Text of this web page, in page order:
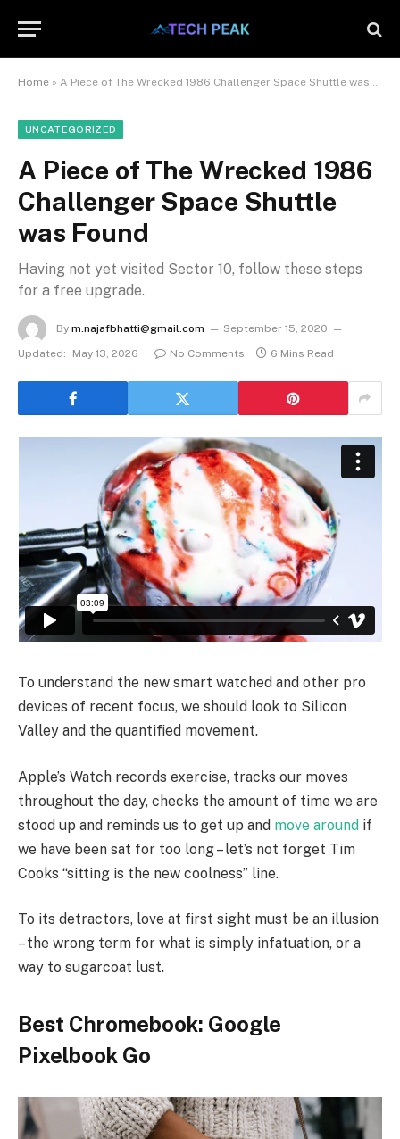
Home » A Piece of The Wrecked 1986 Challenger Space Shuttle was Found
UNCATEGORIZED
A Piece of The Wrecked 1986
Challenger Space Shuttle
was Found
Having not yet visited Sector 10, follow these steps
for a free upgrade.
By m.najafbhatti@gmail.com
September 15, 2020
Updated:
May 13, 2026 No Comments 6 Mins Read
To understand the new smart watched and other pro
devices of recent focus, we should look to Silicon
Valley and the quantified movement.
Apple’s Watch records exercise, tracks our moves
throughout the day, checks the amount of time we are
stood up and reminds us to get up and move around if
we have been sat for too long – let’s not forget Tim
Cooks “sitting is the new coolness” line.
To its detractors, love at first sight must be an illusion
– the wrong term for what is simply infatuation, or a
way to sugarcoat lust.
Best Chromebook: Google
Pixelbook Go